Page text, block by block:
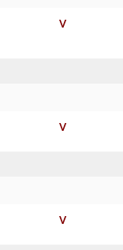
V
V
V